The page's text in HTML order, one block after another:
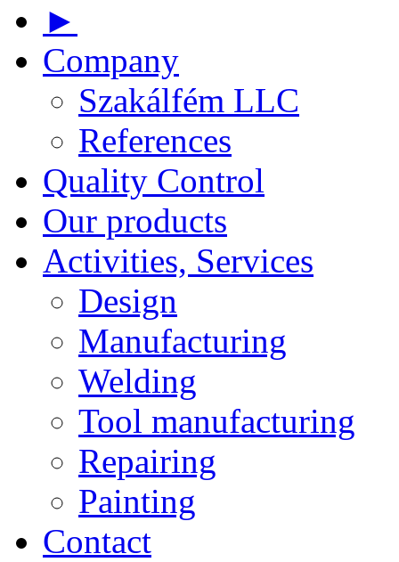
►
Company
Szakálfém LLC
References
Quality Control
Our products
Activities, Services
Design
Manufacturing
Welding
Tool manufacturing
Repairing
Painting
Contact